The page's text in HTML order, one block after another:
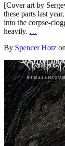
[Cover art by
these parts last
into the corpse-
heavily. …
By Spencer Hotz on